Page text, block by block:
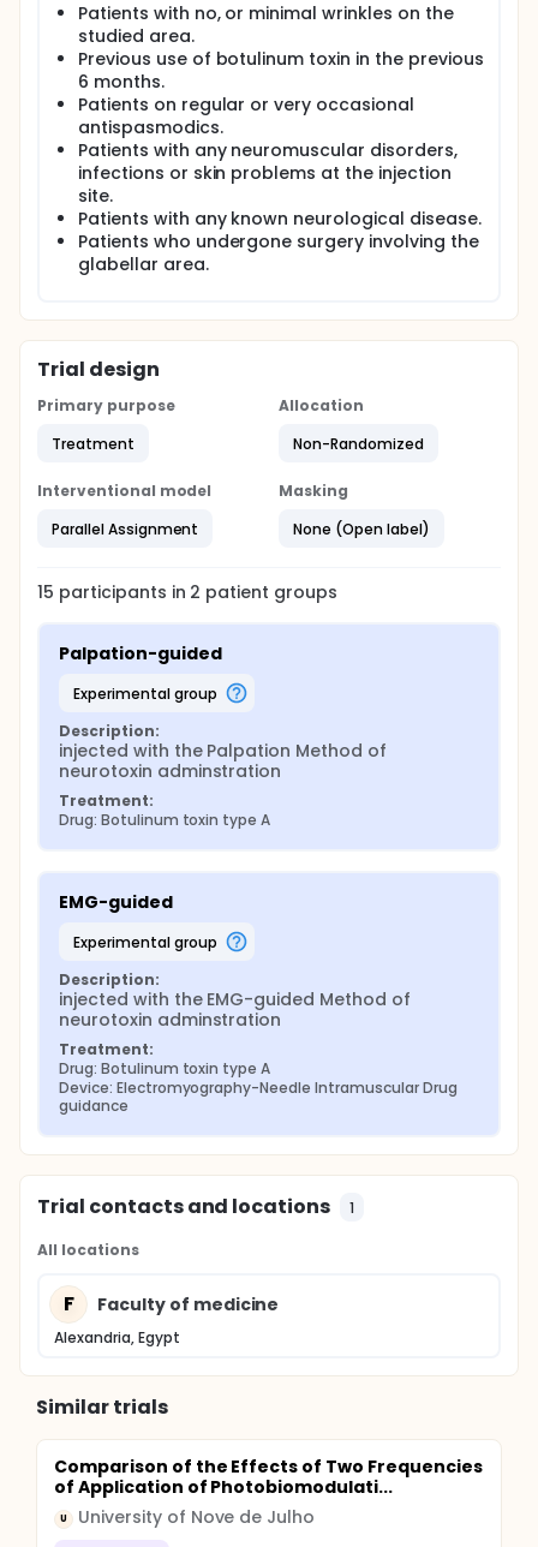
Clinical grading according to static and dynamic
Merz glabellar frown line scales and EMG analysis
was done at each visit: pre-operatively, after 2
weeks and after 3 months.
Patients with no, or minimal wrinkles on the
studied area.
Previous use of botulinum toxin in the previous
6 months.
Patients on regular or very occasional
antispasmodics.
Patients with any neuromuscular disorders,
infections or skin problems at the injection
site.
Patients with any known neurological disease.
Patients who undergone surgery involving the
glabellar area.
Trial design
Primary purpose
Treatment
Allocation
Non-Randomized
Interventional model
Parallel Assignment
Masking
None (Open label)
15 participants in 2 patient groups
Palpation-guided
experimental group
Description:
injected with the Palpation Method of
neurotoxin adminstration
Treatment:
Drug: Botulinum toxin type A
EMG-guided
experimental group
Description:
injected with the EMG-guided Method of
neurotoxin adminstration
Treatment:
Drug: Botulinum toxin type A
Device: Electromyography-Needle Intramuscular Drug
guidance
Trial contacts and locations 1
All locations
F Faculty of medicine
Alexandria, Egypt
Similar trials
Comparison of the Effects of Two Frequencies
of Application of Photobiomodulati...
U University of Nove de Julho